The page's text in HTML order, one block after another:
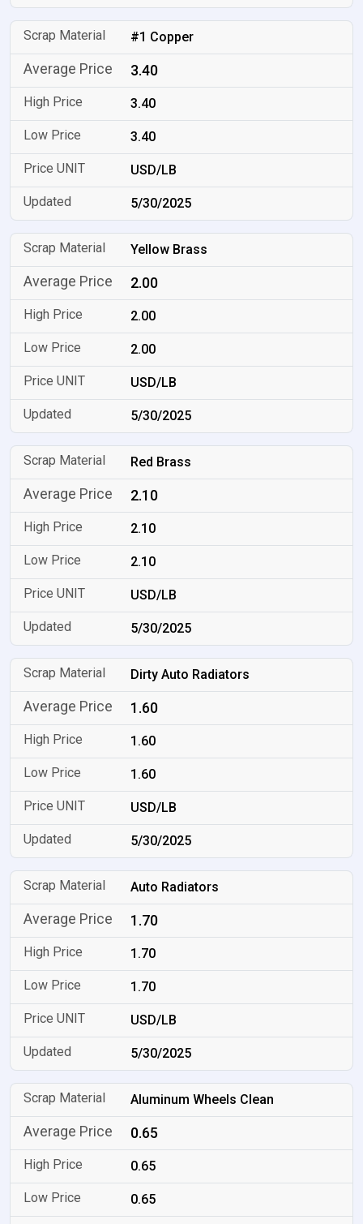
#1 Copper
3.40
3.40
3.40
USD/LB
5/30/2025
Yellow Brass
2.00
2.00
2.00
USD/LB
5/30/2025
Red Brass
2.10
2.10
2.10
USD/LB
5/30/2025
Dirty Auto Radiators
1.60
1.60
1.60
USD/LB
5/30/2025
Auto Radiators
1.70
1.70
1.70
USD/LB
5/30/2025
Aluminum Wheels Clean
0.65
0.65
0.65